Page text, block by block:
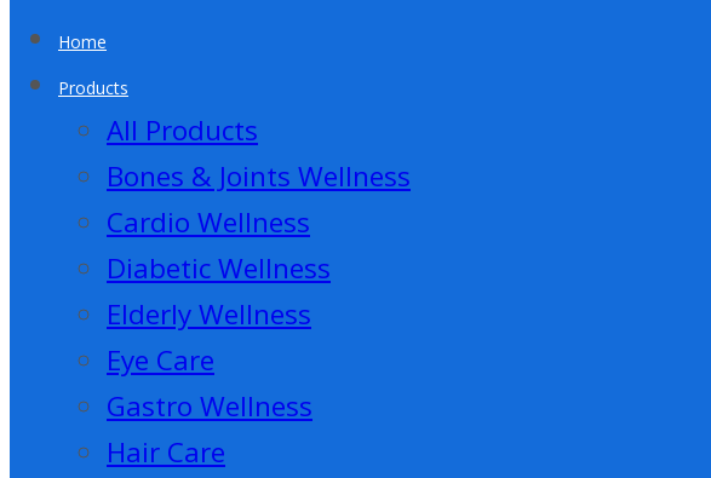
Home
Products
All Products
Bones & Joints Wellness
Cardio Wellness
Diabetic Wellness
Elderly Wellness
Eye Care
Gastro Wellness
Hair Care